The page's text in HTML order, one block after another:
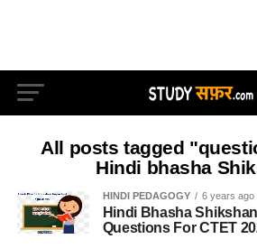
All posts tagged
Hindi bhasha
HINDI PEDAGOGY 6 years ago
Hindi Bhasha
Questions For CTET